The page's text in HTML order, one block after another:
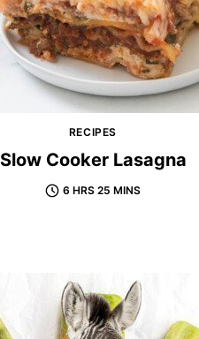
RECIPES
Slow Cooker Lasagna
6 HRS 25 MINS